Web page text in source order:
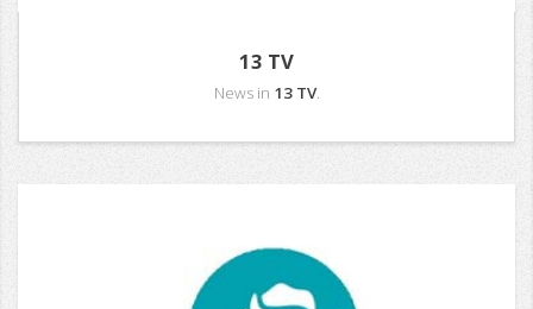
13 TV
News in 13 TV.